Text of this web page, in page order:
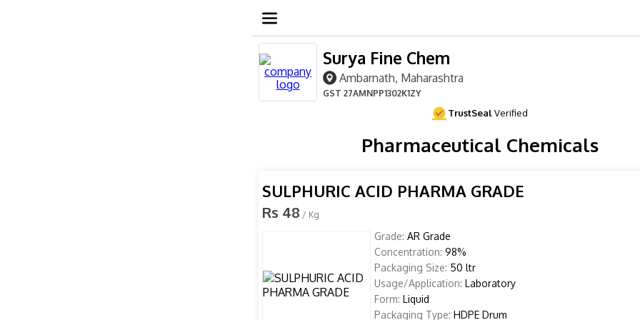
Surya Fine Chem
Ambarnath, Maharashtra
GST 27AMNPP1302K1ZY
TrustSealVerified
Pharmaceutical Chemicals
SULPHURIC ACID PHARMA GRADE
Rs 48 / Kg
Grade: AR Grade
Concentration: 98%
Packaging Size: 50 ltr
Usage/Application: Laboratory
Form: Liquid
Packaging Type: HDPE Drum